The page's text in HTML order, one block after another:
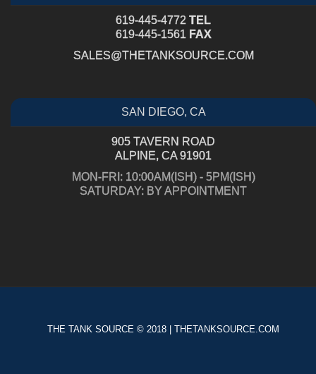
619-445-4772 TEL
619-445-1561 FAX
SALES@THETANKSOURCE.COM
SAN DIEGO, CA
905 TAVERN ROAD
ALPINE, CA 91901
MON-FRI: 10:00AM(ISH) - 5PM(ISH)
SATURDAY: BY APPOINTMENT
THE TANK SOURCE © 2018 | THETANKSOURCE.COM